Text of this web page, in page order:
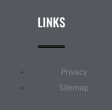
LINKS
Privacy
Sitemap